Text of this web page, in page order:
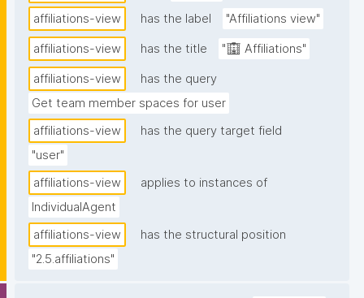
affiliations-view
has the label "Affiliations view"
affiliations-view has the title "🏢 Affiliations"
affiliations-view
has the query
Get team member spaces for user
affiliations-view
has the query target field
"user"
affiliations-view
applies to instances of
IndividualAgent
affiliations-view
has the structural position
"2.5.affiliations"